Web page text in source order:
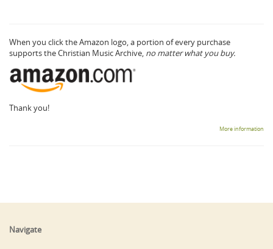
When you click the Amazon logo, a portion of every purchase
supports the Christian Music Archive, no matter what you buy.
Thank you!
More information
Navigate